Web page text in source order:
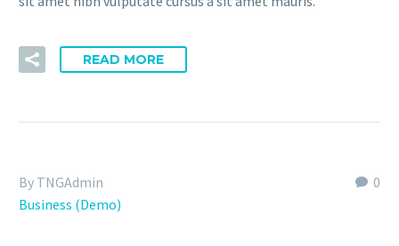
READ MORE
0
By TNGAdmin
Business (Demo)